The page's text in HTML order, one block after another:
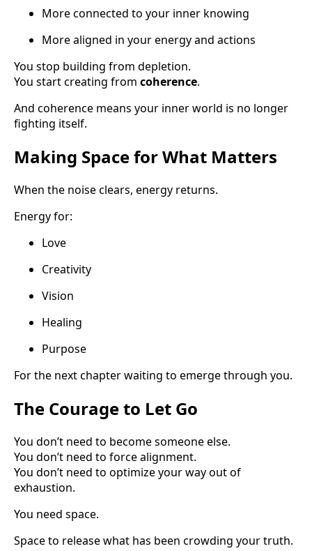
More connected to your inner knowing
More aligned in your energy and actions
You stop building from depletion.
You start creating from coherence.
And coherence means your inner world is no longer
fighting itself.
Making Space for What Matters
When the noise clears, energy returns.
Energy for:
Love
Creativity
Vision
Healing
Purpose
For the next chapter waiting to emerge through you.
The Courage to Let Go
You don’t need to become someone else.
You don’t need to force alignment.
You don’t need to optimize your way out of
exhaustion.
You need space.
Space to release what has been crowding your truth.